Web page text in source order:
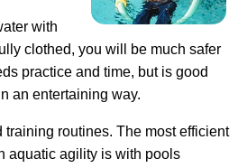
with
clothed, you will be much safer
practice and time, but is good
an entertaining way.
routines. The most efficient
aquatic agility is with pools